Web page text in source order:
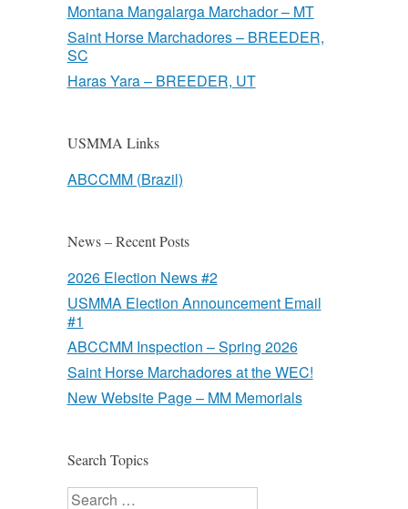
Montana Mangalarga Marchador – MT
Saint Horse Marchadores – BREEDER,
SC
Haras Yara – BREEDER, UT
USMMA Links
ABCCMM (Brazil)
News – Recent Posts
2026 Election News #2
USMMA Election Announcement Email
#1
ABCCMM Inspection – Spring 2026
Saint Horse Marchadores at the WEC!
New Website Page – MM Memorials
Search Topics
Search